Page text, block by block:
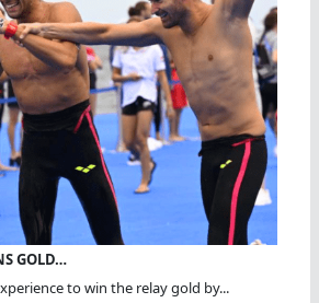
GOLD…
to win the relay gold by...